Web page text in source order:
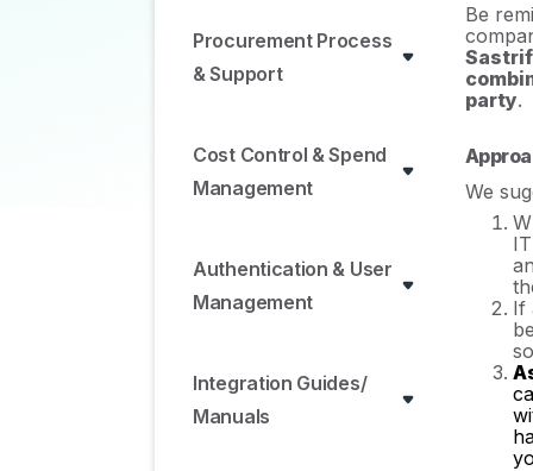
Procurement Process
& Support
Cost Control & Spend
Management
Authentication & User
Management
Integration Guides/
Manuals
Be
party.
We
If